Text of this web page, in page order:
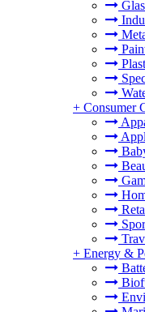
+ Consumer
+ Energy &